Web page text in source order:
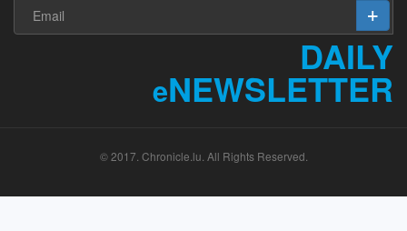
DAILY
eNEWSLETTER
© 2017. Chronicle.lu. All Rights Reserved.